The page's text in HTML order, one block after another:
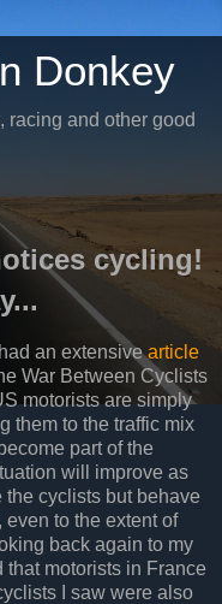
Donkey
racing and other good
cycling!
had an extensivearticle
War Between Cyclists
motorists are simply
them to the traffic mix
part of the
will improve as
the cyclists but behave
to the extent of
back again to my
motorists in France
I saw were also